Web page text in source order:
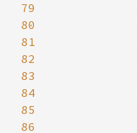
79
80
81
82
83
84
85
86